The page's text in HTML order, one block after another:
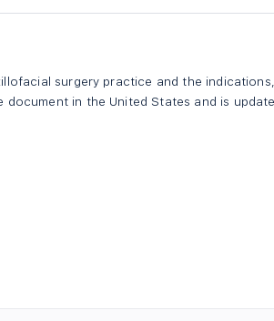
surgery practice and the
in the United States and is